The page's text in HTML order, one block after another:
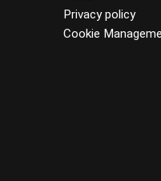
Privacy policy
Cookie